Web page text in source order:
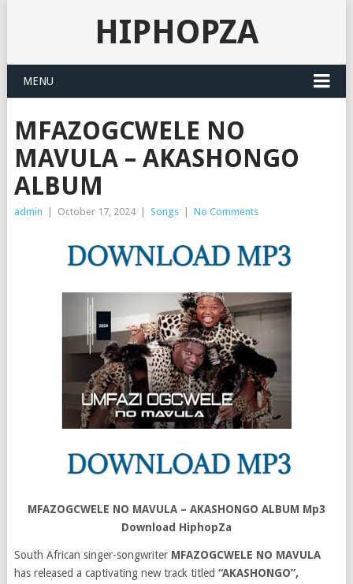
HIPHOPZA
MENU
MFAZOGCWELE NO
MAVULA – AKASHONGO
ALBUM
admin October 17, 2024 Songs No Comments
MFAZOGCWELE NO MAVULA – AKASHONGO ALBUM Mp3
Download HiphopZa
South African singer-songwriter MFAZOGCWELE NO MAVULA
has released a captivating new track titled “AKASHONGO”,